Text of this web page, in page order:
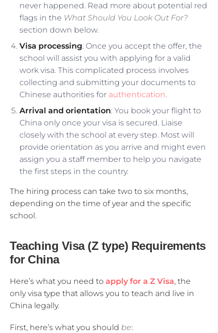
never happened. Read more about potential red
flags in the What Should You Look Out For?
section down below.
Visa processing: Once you accept the offer, the
school will assist you with applying for a valid
work visa. This complicated process involves
collecting and submitting your documents to
Chinese authorities for authentication.
Arrival and orientation: You book your flight to
China only once your visa is secured. Liaise
closely with the school at every step. Most will
provide orientation as you arrive and might even
assign you a staff member to help you navigate
the first steps in the country.
The hiring process can take two to six months,
depending on the time of year and the specific
school.
Teaching Visa (Z type) Requirements
for China
Here’s what you need to apply for a Z Visa, the
only visa type that allows you to teach and live in
China legally.
First, here’s what you should be: